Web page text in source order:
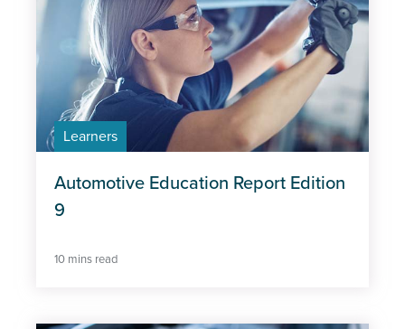
Learners
Automotive Education Report Edition
9
10 mins read